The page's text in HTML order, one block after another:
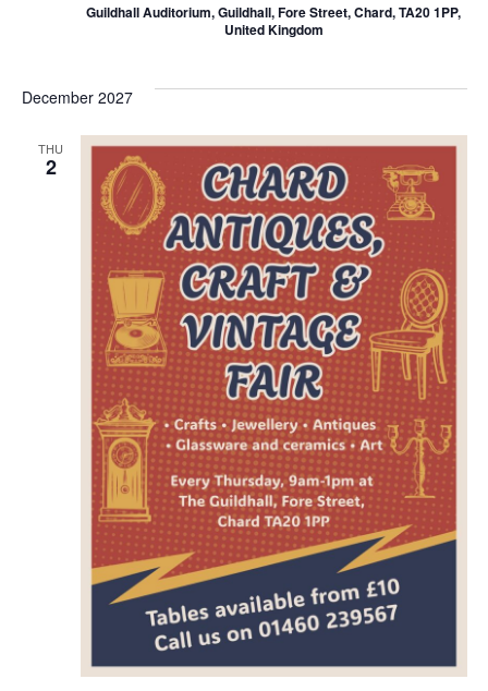
Guildhall Auditorium, Guildhall, Fore Street, Chard, TA20 1PP,
United Kingdom
December 2027
THU
2